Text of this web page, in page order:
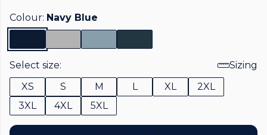
Colour: Navy Blue
Select size:
Sizing
XS
S M L XL
2XL
3XL
4XL 5XL